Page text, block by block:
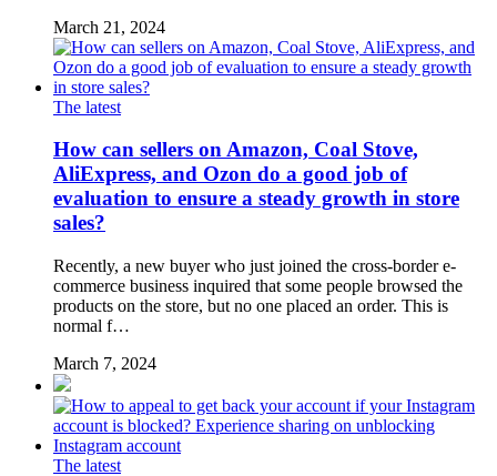
March 21, 2024
The latest
How can sellers on Amazon, Coal Stove,
AliExpress, and Ozon do a good job of
evaluation to ensure a steady growth in store
sales?
Recently, a new buyer who just joined the cross-border e-
commerce business inquired that some people browsed the
products on the store, but no one placed an order. This is
normal f…
March 7, 2024
The latest